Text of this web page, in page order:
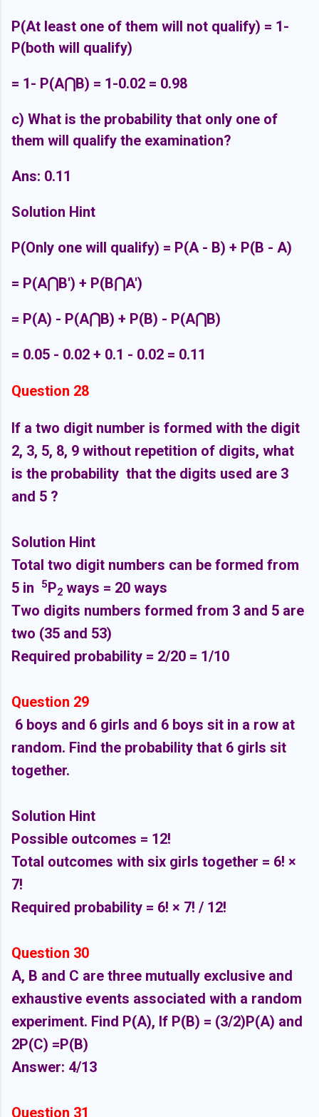
P(At least one of them will not qualify) = 1-
P(both will qualify)
= 1- P(A⋂B) = 1-0.02 = 0.98
c) What is the probability that only one of
them will qualify the examination?
Ans: 0.11
Solution Hint
P(Only one will qualify) = P(A - B) + P(B - A)
= P(A⋂B') + P(B⋂A')
= P(A) - P(A⋂B) + P(B) - P(A⋂B)
= 0.05 - 0.02 + 0.1 - 0.02 = 0.11
Question 28
If a two digit number is formed with the digit
2, 3, 5, 8, 9 without repetition of digits, what
is the probability that the digits used are 3
and 5 ?
Solution Hint
Total two digit numbers can be formed from
5 in
5P2 ways = 20 ways
Two digits numbers formed from 3 and 5 are
two (35 and 53)
Required probability = 2/20 = 1/10
Question 29
6 boys and 6 girls and 6 boys sit in a row at
random. Find the probability that 6 girls sit
together.
Solution Hint
Possible outcomes = 12!
Total outcomes with six girls together = 6! ×
7!
Required probability = 6! × 7! / 12!
Question 30
A, B and C are three mutually exclusive and
exhaustive events associated with a random
experiment. Find P(A), If P(B) = (3/2)P(A) and
2P(C) =P(B)
Answer: 4/13
Question 31